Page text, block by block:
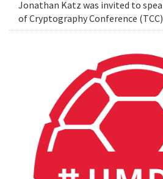
Jonathan Katz was invited to
of Cryptography Conference